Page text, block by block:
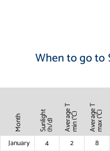
When to go to
Month Sunlight(h/d) Average Tmin (°C) Average Tmax (°C)
January 4 2 8